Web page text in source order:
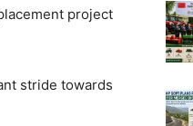
project
stride towards